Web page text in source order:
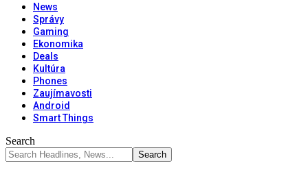
News
Správy
Gaming
Ekonomika
Deals
Kultúra
Phones
Zaujímavosti
Android
Smart Things
Search